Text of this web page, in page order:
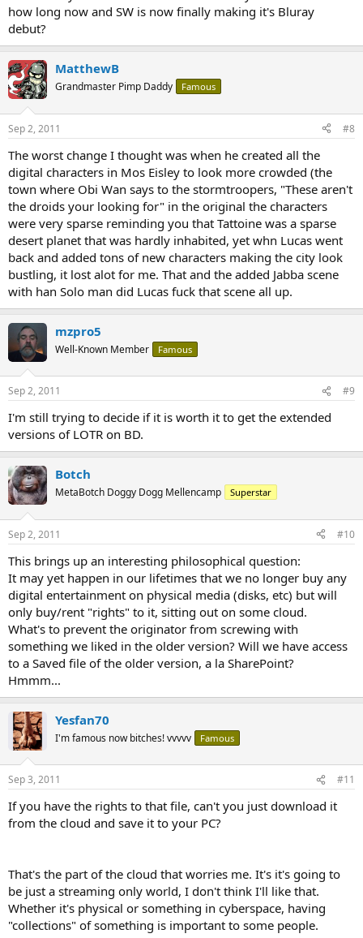
how long now and SW is now finally making it's Bluray
debut?
MatthewB
Grandmaster Pimp Daddy Famous
Sep 2, 2011 #8
The worst change I thought was when he created all the
digital characters in Mos Eisley to look more crowded (the
town where Obi Wan says to the stormtroopers, "These aren't
the droids your looking for" in the original the characters
were very sparse reminding you that Tattoine was a sparse
desert planet that was hardly inhabited, yet whn Lucas went
back and added tons of new characters making the city look
bustling, it lost alot for me. That and the added Jabba scene
with han Solo man did Lucas fuck that scene all up.
mzpro5
Well-Known Member Famous
Sep 2, 2011 #9
I'm still trying to decide if it is worth it to get the extended
versions of LOTR on BD.
Botch
MetaBotch Doggy Dogg Mellencamp Superstar
Sep 2, 2011 #10
This brings up an interesting philosophical question:
It may yet happen in our lifetimes that we no longer buy any
digital entertainment on physical media (disks, etc) but will
only buy/rent "rights" to it, sitting out on some cloud.
What's to prevent the originator from screwing with
something we liked in the older version? Will we have access
to a Saved file of the older version, a la SharePoint?
Hmmm...
Yesfan70
I'm famous now bitches! vvvvv Famous
Sep 3, 2011 #11
If you have the rights to that file, can't you just download it
from the cloud and save it to your PC?
That's the part of the cloud that worries me. It's it's going to
be just a streaming only world, I don't think I'll like that.
Whether it's physical or something in cyberspace, having
"collections" of something is important to some people.